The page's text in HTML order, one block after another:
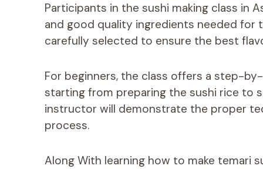
Participants in the sushi making class in
and good quality ingredients needed for
carefully selected to ensure the best
For beginners, the class offers a step-
starting from preparing the sushi rice to
instructor will demonstrate the proper
process.
Along With learning how to make temari